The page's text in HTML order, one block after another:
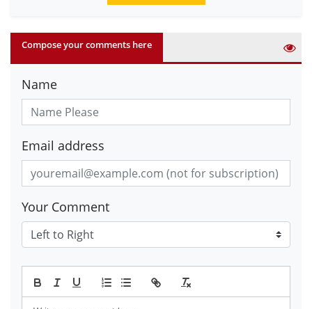
Compose your comments here
Name
Email address
Your Comment